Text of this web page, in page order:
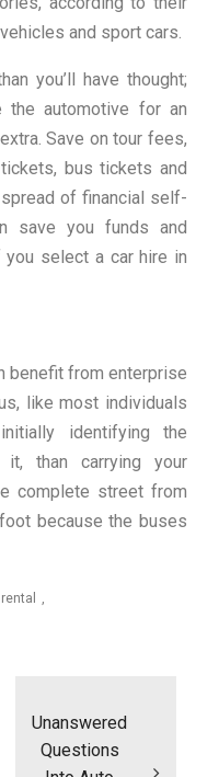
and sport cars.
you’ll have thought;
automotive for an
Save on tour fees,
bus tickets and
of financial self-
save you funds and
you select a car hire in
benefit from enterprise
like most individuals
identifying the
than carrying your
complete street from
because the buses
rental
Unanswered
Questions